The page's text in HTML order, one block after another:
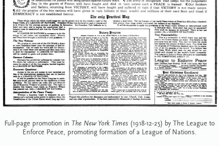
Full-page promotion in The New York Times (1918-12-25) by The League to
Enforce Peace, promoting formation of a League of Nations.